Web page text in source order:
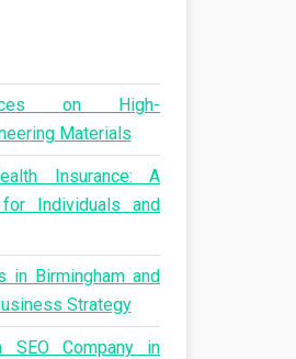
on High-
Materials
Insurance: A
Individuals and
in Birmingham and
Strategy
Company in